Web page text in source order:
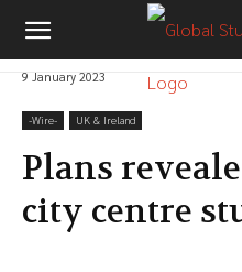
9 January 2023
-‎Wire- UK & Ireland
Plans
city centre